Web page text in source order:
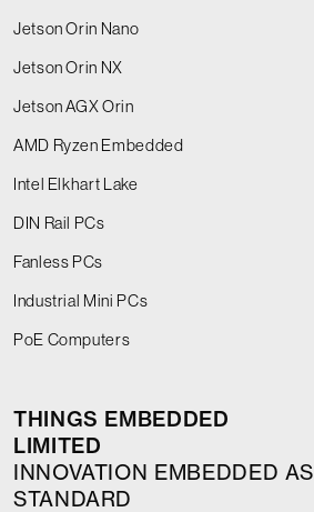
Jetson Orin Nano
Jetson Orin NX
Jetson AGX Orin
AMD Ryzen Embedded
Intel Elkhart Lake
DIN Rail PCs
Fanless PCs
Industrial Mini PCs
PoE Computers
THINGS EMBEDDED
LIMITED
INNOVATION EMBEDDED AS
STANDARD